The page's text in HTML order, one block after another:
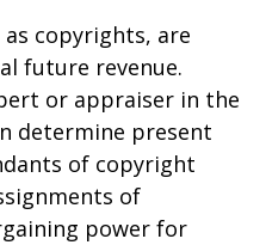
copyrights, are
future revenue.
or appraiser in the
determine present
of copyright
of
power for